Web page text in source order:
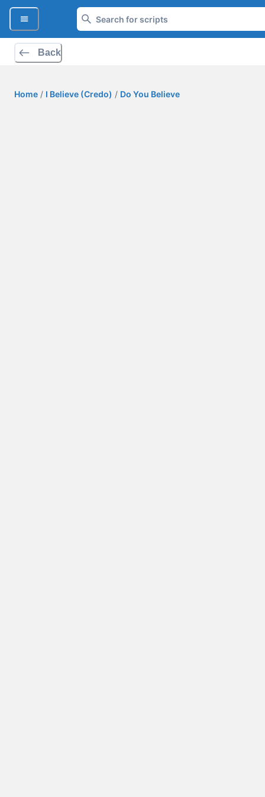
Back
Home / I Believe (Credo) / Do You Believe